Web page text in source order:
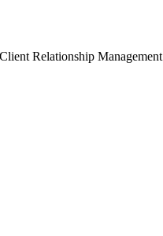
Client Relationship Management